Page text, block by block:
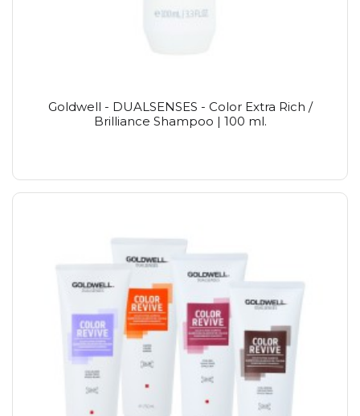
Goldwell - DUALSENSES - Color Extra Rich /
Brilliance Shampoo | 100 ml.